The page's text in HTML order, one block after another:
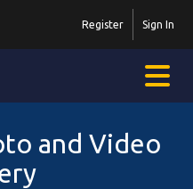
Sign In
Register
and Video